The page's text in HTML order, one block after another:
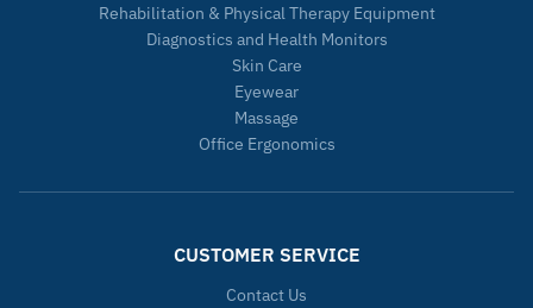
Rehabilitation & Physical Therapy Equipment
Diagnostics and Health Monitors
Skin Care
Eyewear
Massage
Office Ergonomics
CUSTOMER SERVICE
Contact Us